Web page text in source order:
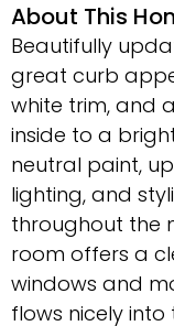
About This
Beautifully
great curb
white trim, and
inside to a
neutral paint,
lighting, and
throughout the
room offers a
windows and
flows nicely